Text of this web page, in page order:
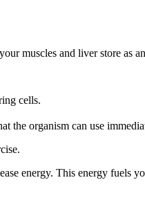
muscles and liver store as
cells.
the organism can use
energy. This energy fuels